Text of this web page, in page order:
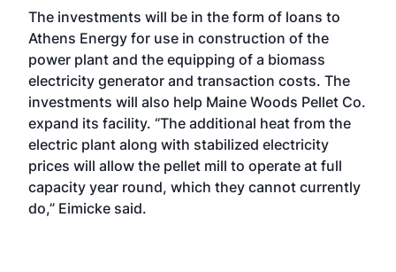
The investments will be in the form of loans to
Athens Energy for use in construction of the
power plant and the equipping of a biomass
electricity generator and transaction costs. The
investments will also help Maine Woods Pellet Co.
expand its facility. “The additional heat from the
electric plant along with stabilized electricity
prices will allow the pellet mill to operate at full
capacity year round, which they cannot currently
do,” Eimicke said.